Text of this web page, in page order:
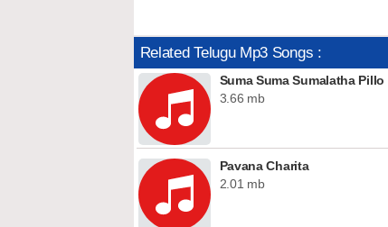
Related Telugu Mp3 Songs :
Suma Suma Sumalatha Pillo
3.66 mb
Pavana Charita
2.01 mb